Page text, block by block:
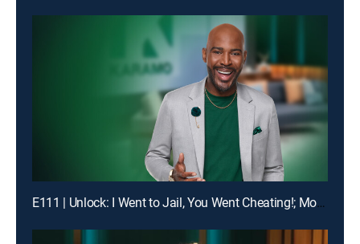
E111 | Unlock: I Went to Jail, You Went Cheating!; Mom, I'm Not Your Online Bully!